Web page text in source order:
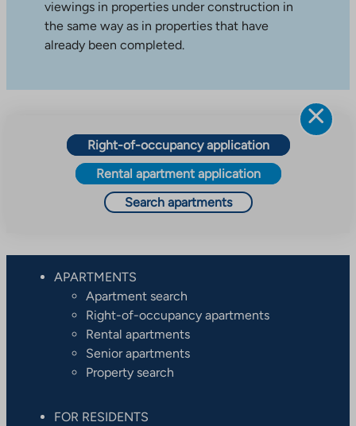
viewings in properties under construction in
the same way as in properties that have
already been completed.
Right-of-occupancy application
Rental apartment application
Search apartments
APARTMENTS
Apartment search
Right-of-occupancy apartments
Rental apartments
Senior apartments
Property search
FOR RESIDENTS